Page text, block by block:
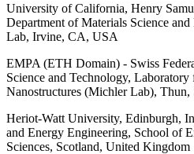
University of California, Henry
Department of Materials Science
Lab, Irvine, CA, USA
EMPA (ETH Domain) - Swiss
Science and Technology,
Nanostructures (Michler Lab), Thun,
Heriot-Watt University, Edinburgh,
and Energy Engineering, School of
Sciences, Scotland, United Kingdom